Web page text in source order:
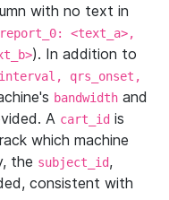
with no text in
report_0: <text_a>,
). In addition to
qrs_onset,
bandwidth and
A cart_id is
which machine
the subject_id,
consistent with